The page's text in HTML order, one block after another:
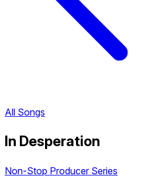
All Songs
In Desperation
Non-Stop Producer Series